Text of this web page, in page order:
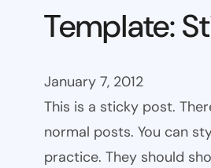
Template:
January 7, 2012
This is a sticky post.
normal posts. You can
practice. They should